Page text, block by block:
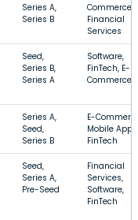
Series A,
Series B
Commerce,
Financial
Services
Seed,
Series B,
Series A
Software,
FinTech, E-
Commerce
Series A,
Seed,
Series B
E-
Mobile Apps,
FinTech
Seed,
Series A,
Pre-Seed
Financial
Services,
Software,
FinTech